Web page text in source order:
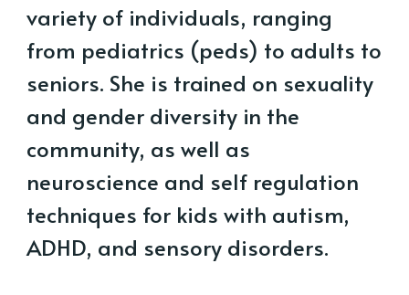
variety of individuals, ranging
from pediatrics (peds) to adults to
seniors. She is trained on sexuality
and gender diversity in the
community, as well as
neuroscience and self regulation
techniques for kids with autism,
ADHD, and sensory disorders.